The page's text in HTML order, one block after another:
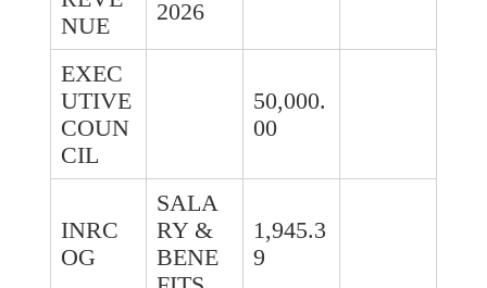
NUE
2026
EXEC
UTIVE
COUN
CIL
50,000.
00
INRC
OG
SALA
RY &
BENE
1,945.3
9